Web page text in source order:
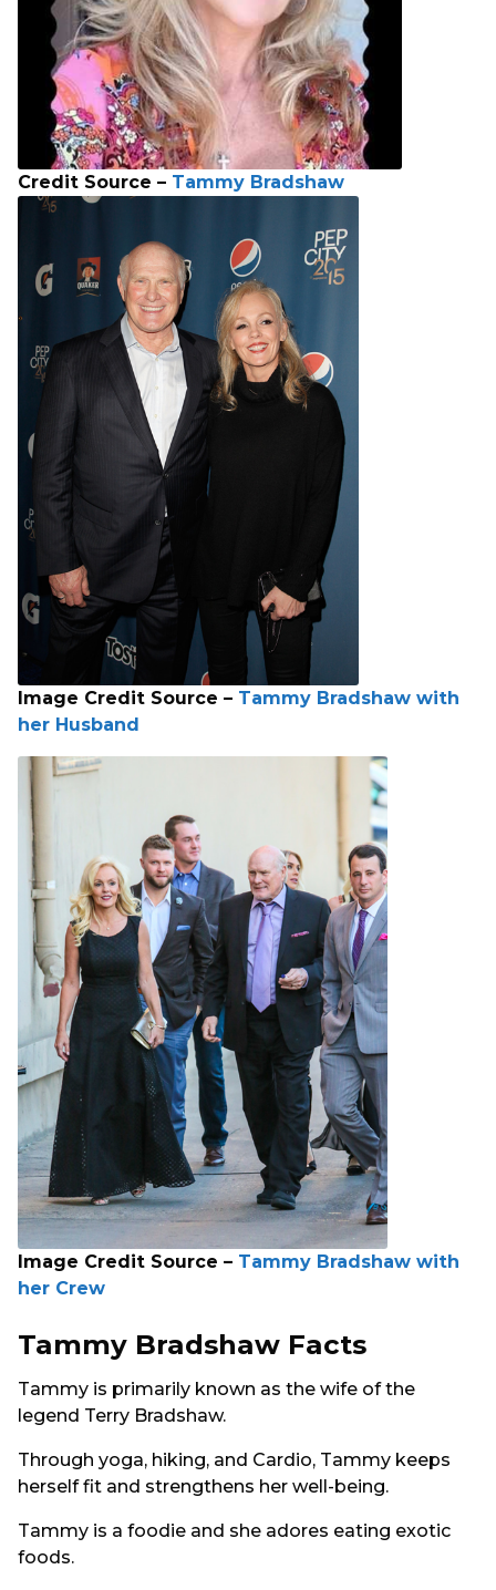
Credit Source – Tammy Bradshaw
Image Credit Source – Tammy Bradshaw with
her Husband
Image Credit Source – Tammy Bradshaw with
her Crew
Tammy Bradshaw Facts
Tammy is primarily known as the wife of the
legend Terry Bradshaw.
Through yoga, hiking, and Cardio, Tammy keeps
herself fit and strengthens her well-being.
Tammy is a foodie and she adores eating exotic
foods.